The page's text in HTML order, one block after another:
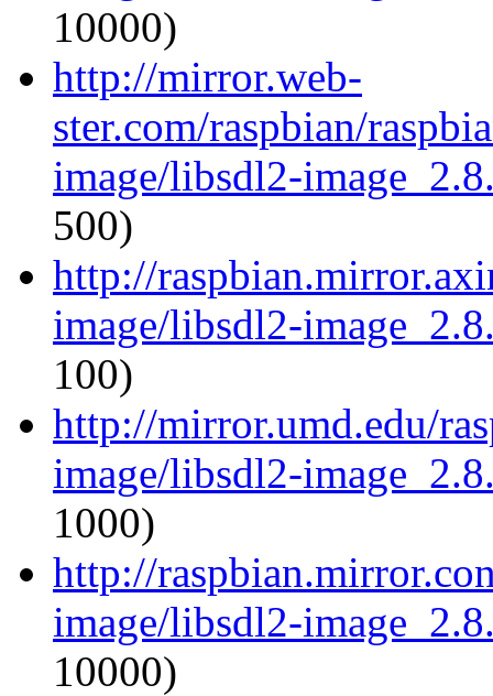
10000)
http://mirror.web-
ster.com/raspbian/
image/libsdl2-
500)
http://
image/libsdl2-
100)
http://mirror.umd.edu/
image/libsdl2-
1000)
http://
image/libsdl2-
10000)